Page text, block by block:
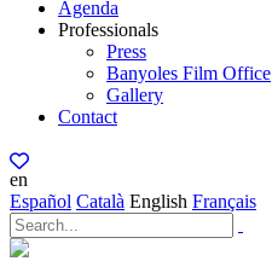
Agenda
Professionals
Press
Banyoles Film Office
Gallery
Contact
en
Español Català English Français